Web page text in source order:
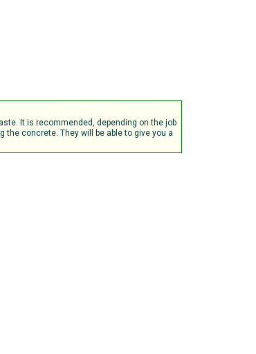
It is recommended, depending on the job
the concrete. They will be able to give you a